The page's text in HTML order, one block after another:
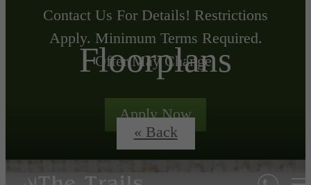
Contact Us For Details! Restrictions
Apply. Minimum Terms Required.
Offer May Change.
Apply Now
Floorplans
« Back